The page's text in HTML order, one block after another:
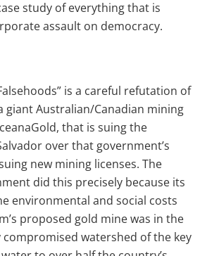
study of everything that is
assault on democracy.
is a careful refutation of
giant Australian/Canadian mining
that is suing the
over that government’s
new mining licenses. The
did this precisely because its
environmental and social costs
proposed gold mine was in the
watershed of the key